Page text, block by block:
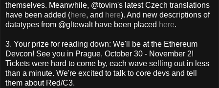
themselves. Meanwhile, @tovim's latest Czech translations
have been added (here, and here). And new descriptions of
datatypes from @gltewalt have been placed here.
3. Your prize for reading down: We'll be at the Ethereum
Devcon! See you in Prague, October 30 - November 2!
Tickets were hard to come by, each wave selling out in less
than a minute. We're excited to talk to core devs and tell
them about Red/C3.